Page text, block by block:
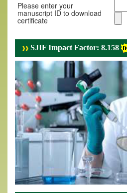
Please enter your
manuscript ID to download
certificate
SJIF Impact Factor: 8.158